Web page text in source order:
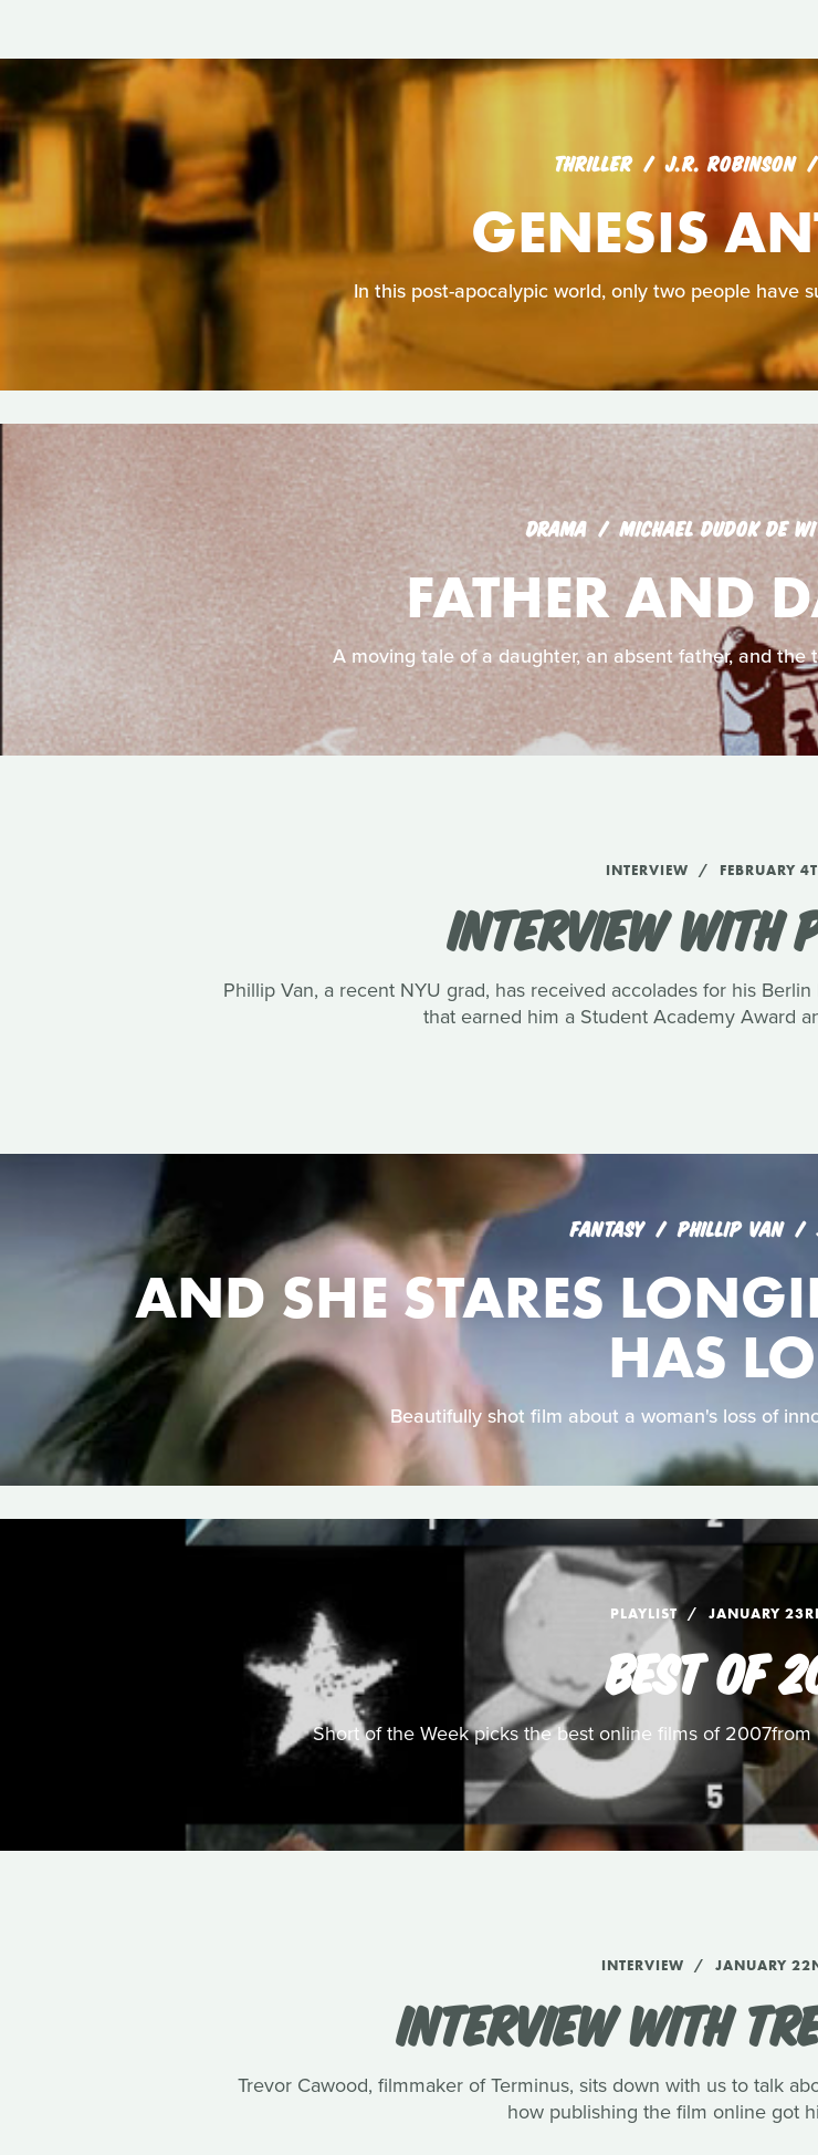
THRILLER J.R. ROBINSON
GENESIS
In this post-apocalypic world, only two people have
DRAMA MICHAEL DUDOK DE
FATHER AND
A moving tale of a daughter, an absent father, and the
INTERVIEW FEBRUARY
INTERVIEW WITH
Phillip Van, a recent NYU grad, has received accolades for his
that earned him a Student Academy Award
FANTASY PHILLIP VAN
AND SHE STARES
HAS
Beautifully shot film about a woman's loss of
PLAYLIST JANUARY
BEST OF
Short of the Week picks the best online films of
INTERVIEW JANUARY
INTERVIEW WITH
Trevor Cawood, filmmaker of Terminus, sits down with us to talk
how publishing the film online got